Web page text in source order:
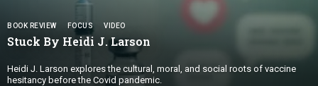
BOOK REVIEW FOCUS VIDEO
Stuck By Heidi J. Larson
Heidi J. Larson explores the cultural, moral, and social roots of vaccine
hesitancy before the Covid pandemic.